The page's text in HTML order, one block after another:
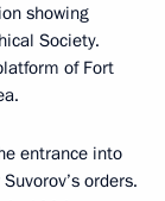
showing
Society.
of Fort
entrance into
orders.